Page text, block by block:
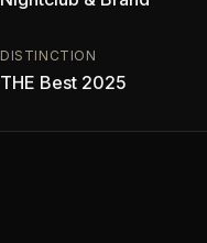
DISTINCTION
THE Best 2025